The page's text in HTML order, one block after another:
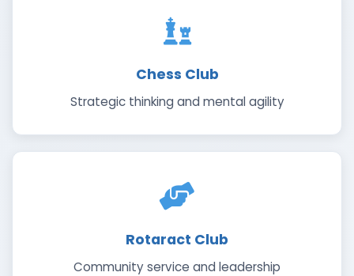
Chess Club
Strategic thinking and mental agility
Rotaract Club
Community service and leadership